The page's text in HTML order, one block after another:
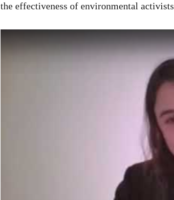
the effectiveness of environmental activists